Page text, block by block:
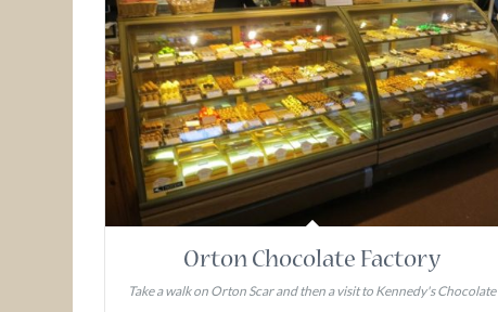
Orton Chocolate Factory
Take a walk on Orton Scar and then a visit to Kennedy's Chocolate